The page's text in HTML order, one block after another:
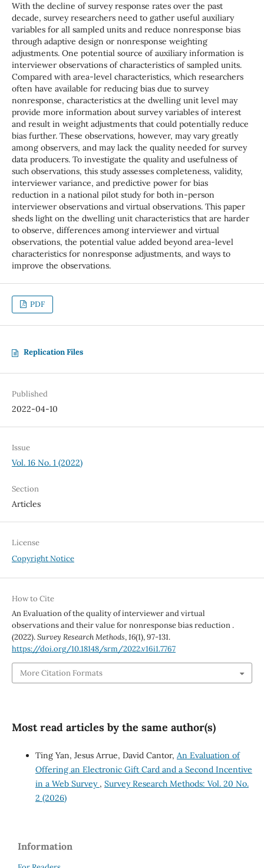
With the decline of survey response rates over the past
decade, survey researchers need to gather useful auxiliary
variables for all sampled units and reduce nonresponse bias
through adaptive design or nonresponse weighting
adjustments. One potential source of auxiliary information is
interviewer observations of characteristics of sampled units.
Compared with area-level characteristics, which researchers
often have available for reducing bias due to survey
nonresponse, characteristics at the dwelling unit level may
provide more information about survey variables of interest
and result in weight adjustments that could potentially reduce
bias further. These observations, however, may vary greatly
among observers, and may lack the quality needed for survey
data producers. To investigate the quality and usefulness of
such observations, this study assesses completeness, validity,
interviewer variance, and predictive power for bias
reduction in a national pilot study for both in-person
interviewer observations and virtual observations. This paper
sheds light on the dwelling unit characteristics that are harder
to observe, differences among interviewer and virtual
observations, the potential value added beyond area-level
characteristics for nonresponse adjustments, and ways to
improve the observations.
PDF
Replication Files
Published
2022-04-10
Issue
Vol. 16 No. 1 (2022)
Section
Articles
License
Copyright Notice
How to Cite
An Evaluation of the quality of interviewer and virtual
observations and their value for nonresponse bias reduction .
(2022).Survey Research Methods,16(1), 97-131.
https://doi.org/10.18148/srm/2022.v16i1.7767
More Citation Formats
Most read articles by the same author(s)
Ting Yan, Jesus Arrue, David Cantor, An Evaluation of
Offering an Electronic Gift Card and a Second Incentive
in a Web Survey , Survey Research Methods: Vol. 20 No.
2 (2026)
Information